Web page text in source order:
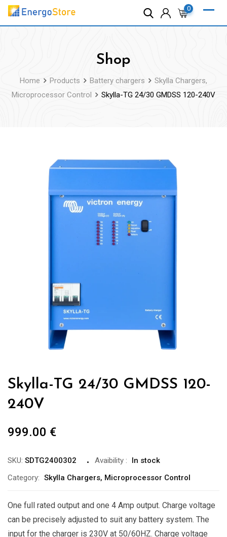
Skip
0
Shop
Home Products Battery chargers
Skylla Chargers,
Microprocessor Control
Skylla-TG 24/30 GMDSS 120-240V
Skylla-TG 24/30 GMDSS 120-
240V
999.00 €
SKU: SDTG2400302 Avaibility :
In stock
Category: Skylla Chargers, Microprocessor Control
One full rated output and one 4 Amp output. Charge voltage
can be precisely adjusted to suit any battery system. The
input for the charger is 230V at 50/60HZ. Charge voltage